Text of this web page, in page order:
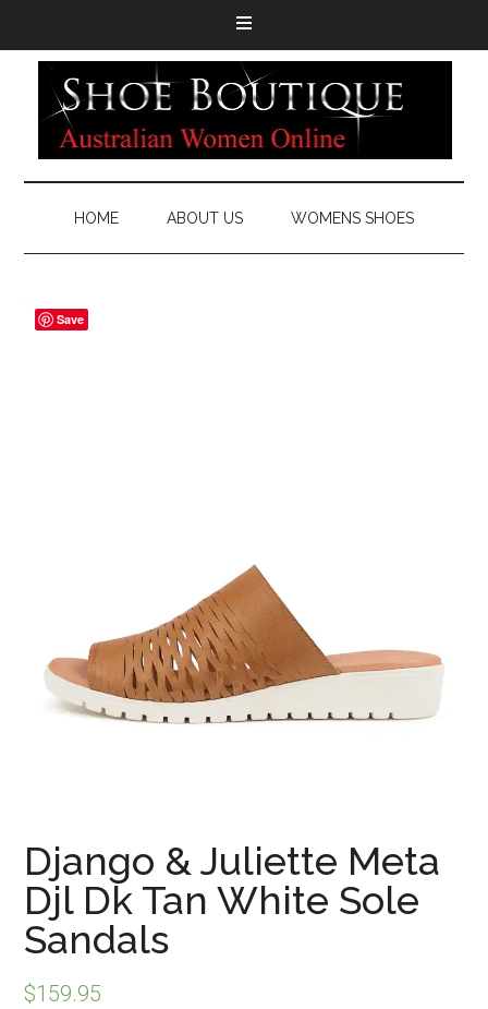
HOME ABOUT US WOMENS SHOES
Django & Juliette Meta
Djl Dk Tan White Sole
Sandals
$159.95
Save